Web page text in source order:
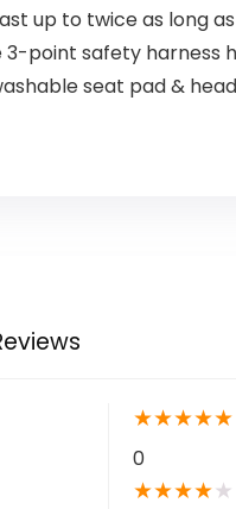
up to twice as long
3-point safety harness
seat pad &
★★★★★
0
★★★★★